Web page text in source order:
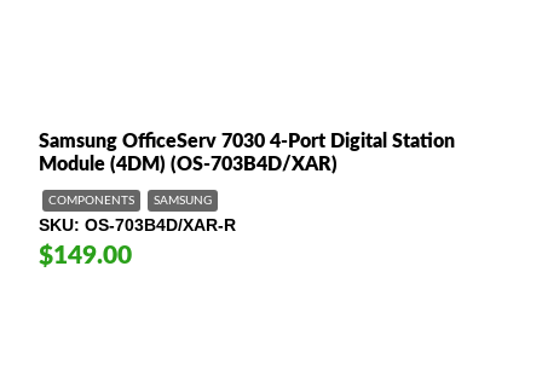
Samsung OfficeServ 7030 4-Port Digital Station
Module (4DM) (OS-703B4D/XAR)
COMPONENTS SAMSUNG
SKU OS-703B4D/XAR-R
$149.00